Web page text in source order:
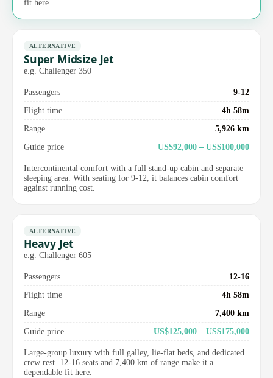
fit here.
ALTERNATIVE
Super Midsize Jet
e.g. Challenger 350
Passengers
9-12
Flight time
4h 58m
Range
5,926 km
Guide price
US$92,000 – US$100,000
Intercontinental comfort with a full stand-up cabin and separate
sleeping area. With seating for 9-12, it balances cabin comfort
against running cost.
ALTERNATIVE
Heavy Jet
e.g. Challenger 605
Passengers
12-16
Flight time
4h 58m
Range
7,400 km
Guide price
US$125,000 – US$175,000
Large-group luxury with full galley, lie-flat beds, and dedicated
crew rest. 12-16 seats and 7,400 km of range make it a
dependable fit here.